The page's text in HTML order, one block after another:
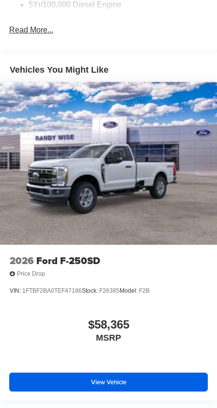
5Yr/100,000 Diesel Engine
Read More...
Vehicles You Might Like
2026 Ford F-250SD
Price Drop
VIN: 1FTBF2BA0TEF47186Stock: F26385 Model: F2B
$58,365
MSRP
View Vehicle